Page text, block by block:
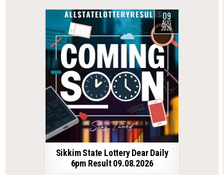
09
AUG
2026
Sikkim State Lottery Dear Daily
6pm Result 09.08.2026